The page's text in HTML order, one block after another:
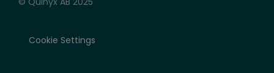
Cookie Settings